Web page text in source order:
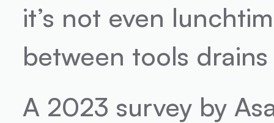
it’s not even
between tools
A 2023 survey by